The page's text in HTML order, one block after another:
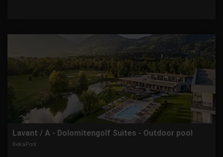
Lavant / A - Dolomitengolf Suites - Outdoor pool
BekaPool